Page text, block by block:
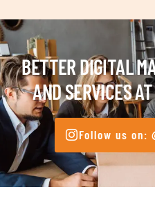
BETTER DIGITAL
AND SERVICES
Follow us on: